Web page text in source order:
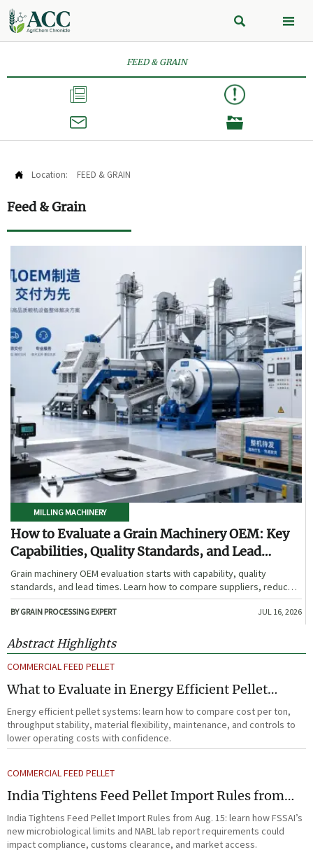
 
FEED & GRAIN



 Location: FEED & GRAIN
Feed & Grain
MILLING MACHINERY
How to Evaluate a Grain Machinery OEM: Key
Capabilities, Quality Standards, and Lead
Times
Grain machinery OEM evaluation starts with capability, quality
standards, and lead times. Learn how to compare suppliers, reduce
sourcing risk, and choose a reliable OEM with confidence.
BY GRAIN PROCESSING EXPERT JUL 16, 2026
Abstract Highlights
COMMERCIAL FEED PELLET
What to Evaluate in Energy Efficient Pellet
Systems for Lower Operating Costs?
Energy efficient pellet systems: learn how to compare cost per ton,
throughput stability, material flexibility, maintenance, and controls to
lower operating costs with confidence.
COMMERCIAL FEED PELLET
India Tightens Feed Pellet Import Rules from
Aug. 15
India Tightens Feed Pellet Import Rules from Aug. 15: learn how FSSAI’s
new microbiological limits and NABL lab report requirements could
impact compliance, customs clearance, and market access.